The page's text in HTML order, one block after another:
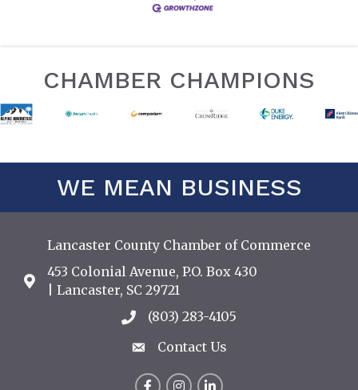
CHAMBER CHAMPIONS
WE MEAN BUSINESS
Lancaster County Chamber of Commerce
Address & Map
453 Colonial Avenue, P.O. Box 430
| Lancaster, SC 29721
Call the Chamber
(803) 283-4105
Contact Us
Contact Us
FacebookInstagram
LinkedIn